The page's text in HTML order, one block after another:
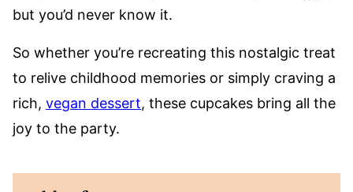
but you’d never know it.
So whether you’re recreating this nostalgic treat
to relive childhood memories or simply craving a
rich, vegan dessert, these cupcakes bring all the
joy to the party.